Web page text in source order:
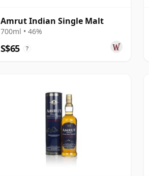
Amrut Indian Single Malt
700ml • 46%
S$65 ?